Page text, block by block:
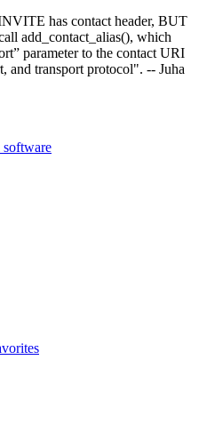
has contact header, BUT
add_contact_alias(), which
parameter to the contact URI
and transport protocol". -- Juha
software